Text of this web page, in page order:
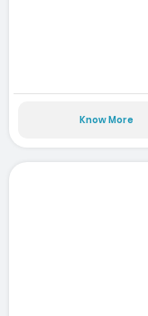
Know More